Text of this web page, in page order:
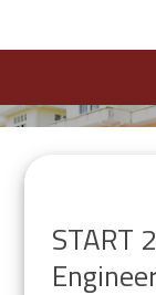
START